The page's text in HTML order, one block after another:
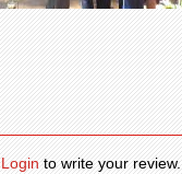
Loginto write your review.